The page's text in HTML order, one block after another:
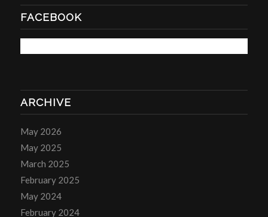
FACEBOOK
ARCHIVE
May 2026
May 2025
March 2025
February 2025
May 2024
February 2024